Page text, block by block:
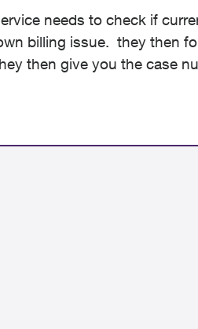
needs to check if
billing issue. they then
then give you the case